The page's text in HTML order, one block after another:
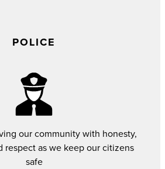
POLICE
our community with honesty,
respect as we keep our citizens
safe